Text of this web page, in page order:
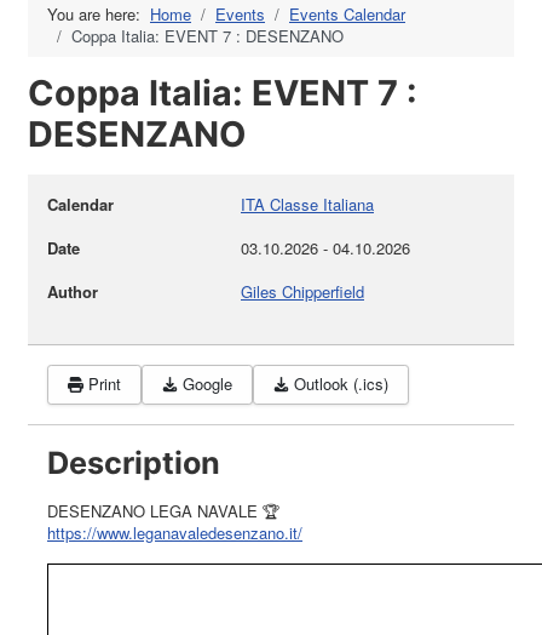
You are here: Home Events
Events Calendar
Coppa Italia: EVENT 7 : DESENZANO
Coppa Italia: EVENT 7 :
DESENZANO
Calendar
ITA Classe Italiana
Date
03.10.2026 - 04.10.2026
Author
Giles Chipperfield
Print Google Outlook (.ics)
Description
DESENZANO LEGA NAVALE 🏆
https://www.leganavaledesenzano.it/